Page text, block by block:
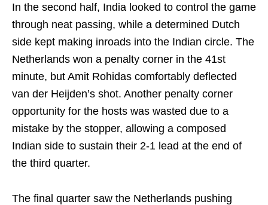
In the second half, India looked to control the game
through neat passing, while a determined Dutch
side kept making inroads into the Indian circle. The
Netherlands won a penalty corner in the 41st
minute, but Amit Rohidas comfortably deflected
van der Heijden’s shot. Another penalty corner
opportunity for the hosts was wasted due to a
mistake by the stopper, allowing a composed
Indian side to sustain their 2-1 lead at the end of
the third quarter.
The final quarter saw the Netherlands pushing